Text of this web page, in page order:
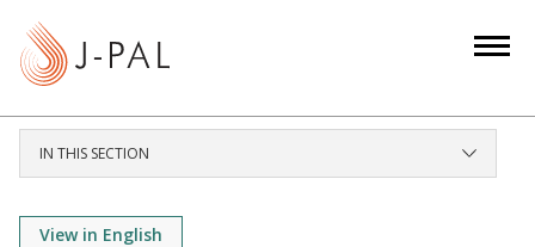
IN THIS SECTION
View in English